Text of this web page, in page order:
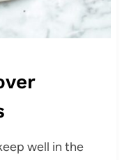
well in the